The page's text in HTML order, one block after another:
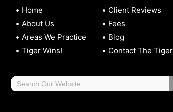
Home
About Us
Areas We Practice
Tiger Wins!
Client Reviews
Fees
Blog
Contact The Tiger